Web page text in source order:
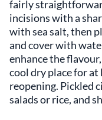
fairly
incisions with a
with sea salt, then
and cover with
enhance the
cool dry place for
reopening. Pickled
salads or rice, and